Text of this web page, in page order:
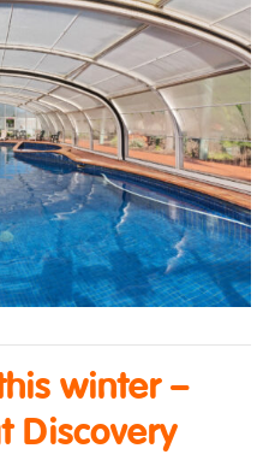
winter –
Discovery